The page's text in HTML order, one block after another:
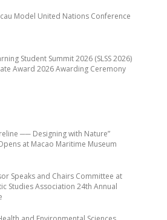
── Designing with Nature”
at Macao Maritime Museum
Speaks and Chairs Committee at
Studies Association 24th Annual
Model United Nations Conference
Student Summit 2026 (SLSS 2026)
Award 2026 Awarding Ceremony